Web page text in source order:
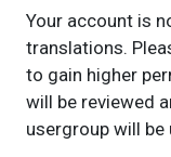
Your account is
translations.
to gain higher
will be reviewed
usergroup will be